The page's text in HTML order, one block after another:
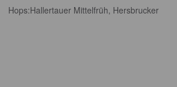
Hops:Hallertauer Mittelfrüh, Hersbrucker